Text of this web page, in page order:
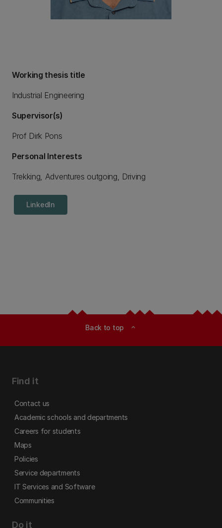
Working thesis title
Industrial Engineering
Supervisor(s)
Prof Dirk Pons
Personal Interests
Trekking, Adventures outgoing, Driving
LinkedIn
Back to top expand_less
Find it
Contact us
Academic schools and departments
Careers for students
Maps
Policies
Service departments
IT Services and Software
Communities
Do it